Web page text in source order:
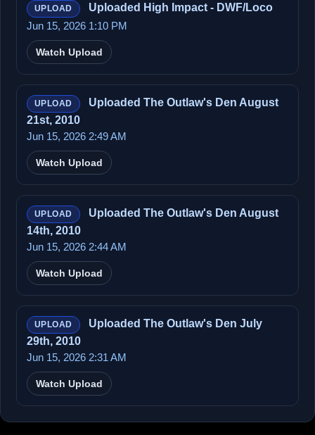
UPLOAD Uploaded High Impact - DWF/Loco
Jun 15, 2026 1:10 PM
Watch Upload
UPLOAD
Uploaded The Outlaw's Den August
21st, 2010
Jun 15, 2026 2:49 AM
Watch Upload
UPLOAD
Uploaded The Outlaw's Den August
14th, 2010
Jun 15, 2026 2:44 AM
Watch Upload
UPLOAD
Uploaded The Outlaw's Den July
29th, 2010
Jun 15, 2026 2:31 AM
Watch Upload